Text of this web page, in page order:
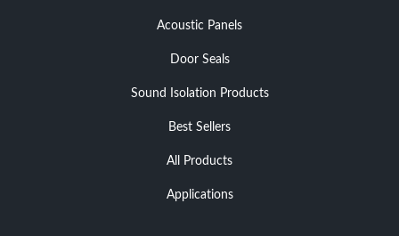
Acoustic Panels
Door Seals
Sound Isolation Products
Best Sellers
All Products
Applications